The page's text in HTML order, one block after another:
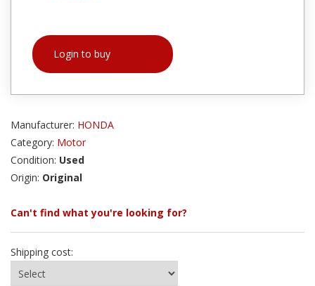
Login to buy
Manufacturer: HONDA
Category: Motor
Condition: Used
Origin: Original
Can't find what you're looking for?
Shipping cost: